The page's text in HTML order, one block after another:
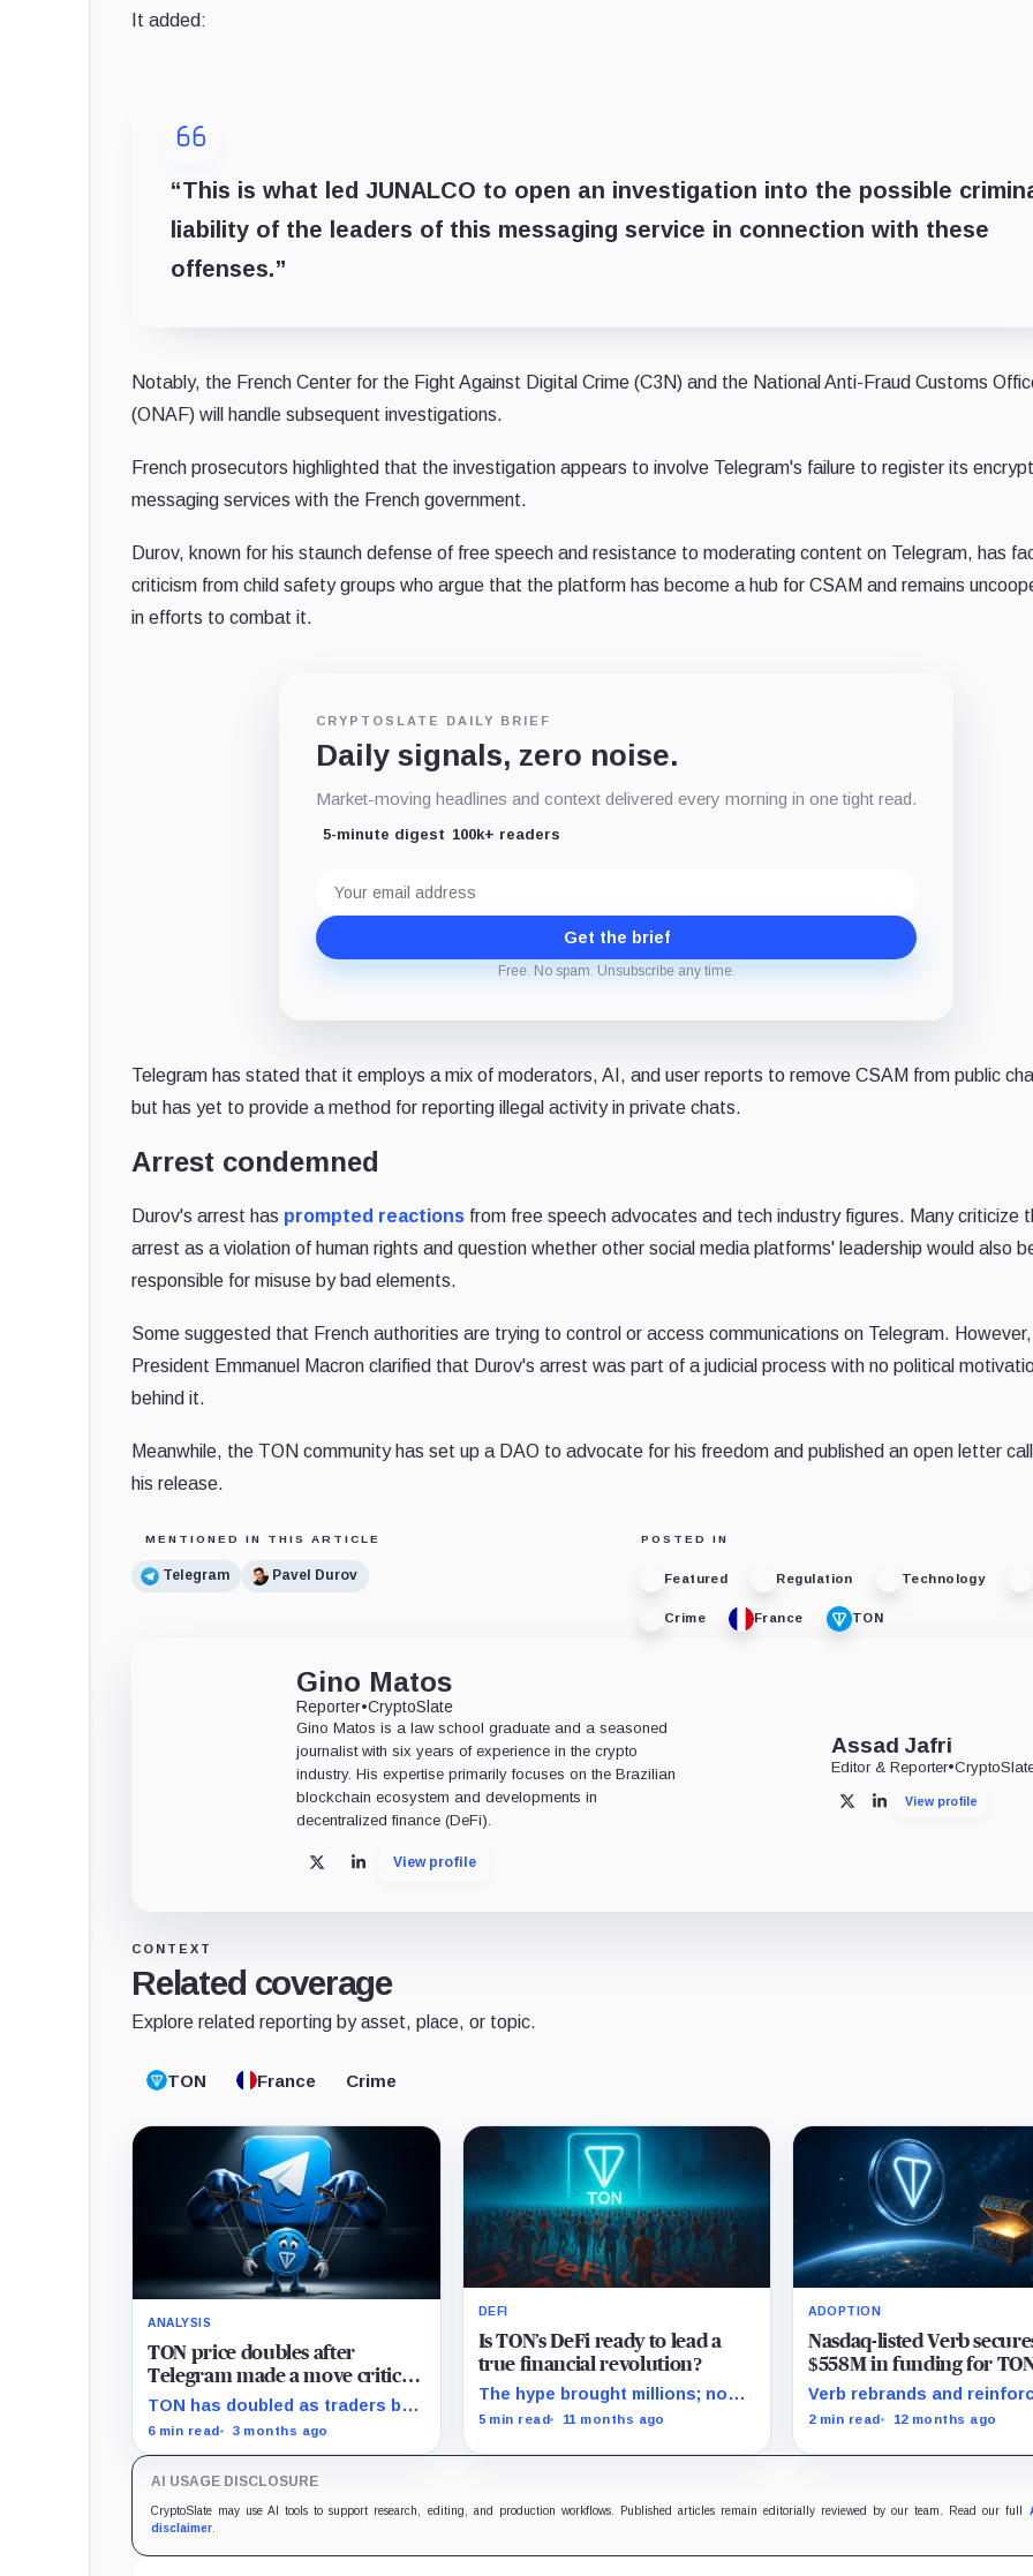
It added:
“This is what led JUNALCO to open an investigation into the possible
liability of the leaders of this messaging service in connection with these
offenses.”
Notably, the French Center for the Fight Against Digital Crime (C3N) and the National Anti-Fraud Customs
(ONAF) will handle subsequent investigations.
French prosecutors highlighted that the investigation appears to involve Telegram's failure to register its
messaging services with the French government.
Durov, known for his staunch defense of free speech and resistance to moderating content on Telegram, has
criticism from child safety groups who argue that the platform has become a hub for CSAM and remains
in efforts to combat it.
CRYPTOSLATE DAILY BRIEF
Daily signals, zero noise.
Market-moving headlines and context delivered every morning in one tight read.
5-minute digest 100k+ readers
address
Get the brief
Free. No spam. Unsubscribe any time.
Telegram has stated that it employs a mix of moderators, AI, and user reports to remove CSAM from public
but has yet to provide a method for reporting illegal activity in private chats.
Arrest condemned
Durov's arrest has prompted reactions from free speech advocates and tech industry figures. Many criticize
arrest as a violation of human rights and question whether other social media platforms' leadership would also
responsible for misuse by bad elements.
Some suggested that French authorities are trying to control or access communications on Telegram.
President Emmanuel Macron clarified that Durov's arrest was part of a judicial process with no political
behind it.
Meanwhile, the TON community has set up a DAO to advocate for his freedom and published an open letter
his release.
MENTIONED IN THIS ARTICLE
Telegram Pavel Durov
POSTED IN
Featured Regulation Technology
Crime France TON
Gino Matos
Reporter•CryptoSlate
Gino Matos is a law school graduate and a seasoned
journalist with six years of experience in the crypto
industry. His expertise primarily focuses on the Brazilian
blockchain ecosystem and developments in
decentralized finance (DeFi).
X LinkedInView profile
Assad Jafri
Editor & Reporter•
X LinkedInView profile
CONTEXT
Related coverage
Explore related reporting by asset, place, or topic.
TON France Crime
ANALYSIS
TON price doubles after
Telegram made a move critics
say cuts against crypto’s core
promise
TON has doubled as traders bet
Telegram is turning the
6 min read 3 months ago
DEFI
Is TON’s DeFi ready to lead a
true financial revolution?
The hype brought millions; now
DeFi must keep them.
5 min read 11 months ago
ADOPTION
Nasdaq-listed Verb
$558M in funding for
treasury, initiates rebrand
Verb rebrands and
treasury strategy by
and staking rewards.
2 min read 12 months ago
AI USAGE DISCLOSURE
CryptoSlate may use AI tools to support research, editing, and production workflows. Published articles remain editorially reviewed by our team. Read our full
disclaimer